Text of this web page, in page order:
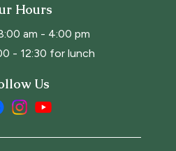
Hours
am - 4:00 pm
- 12:30 for lunch
Us